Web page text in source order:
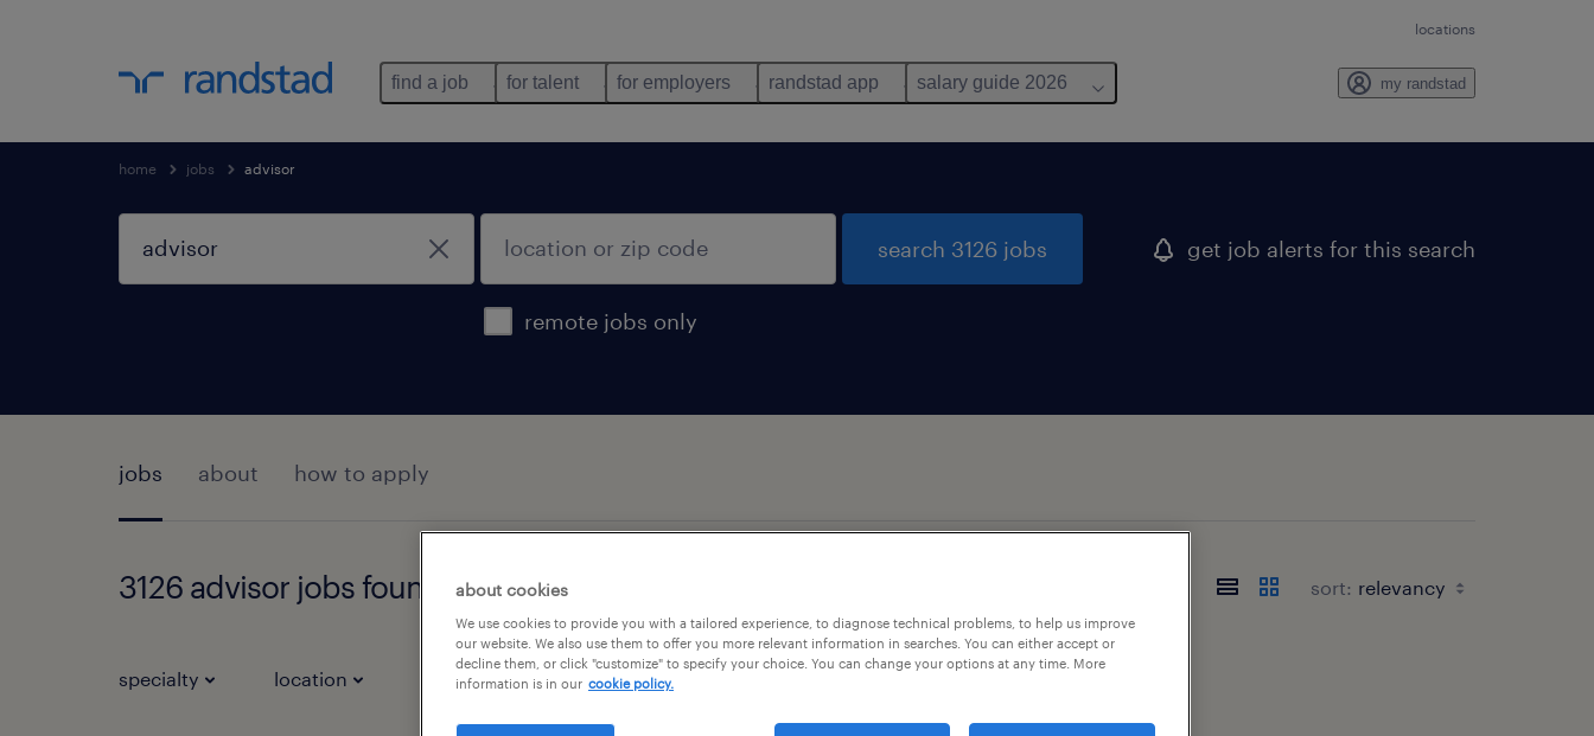
locations
find a job for talent for employers randstad app salary guide 2026 my randstad
home jobs advisor
remote jobs only
search 3126 jobs get job alerts for this search
jobs about how to apply
3126 advisor jobs found sort:
specialty location job types
about cookies
We use cookies to provide you with a tailored experience, to diagnose technical problems, to help us improve
our website. We also use them to offer you more relevant information in searches. You can either accept or
decline them, or click "customize" to specify your choice. You can change your options at any time. More
information is in our cookie policy.